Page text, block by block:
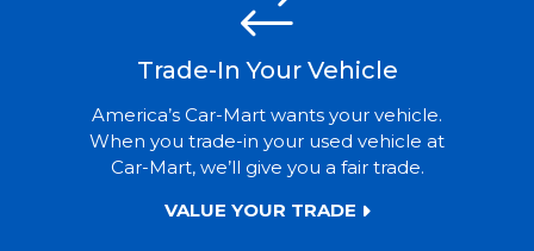
Trade-In Your Vehicle
America’s Car-Mart wants your vehicle.
When you trade-in your used vehicle at
Car-Mart, we’ll give you a fair trade.
VALUE YOUR TRADE